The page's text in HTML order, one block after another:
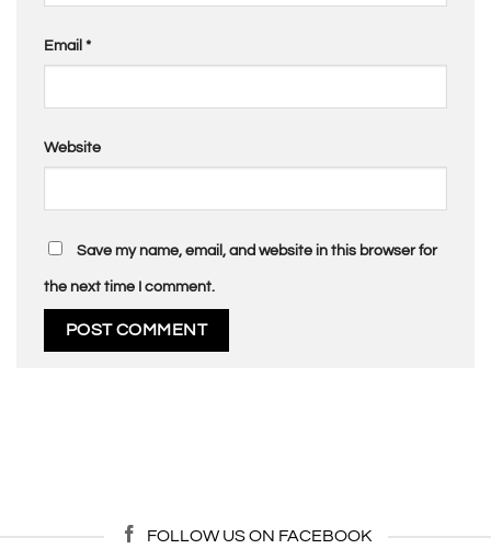
Email *
Website
Save my name, email, and website in this browser for
the next time I comment.
FOLLOW US ON FACEBOOK